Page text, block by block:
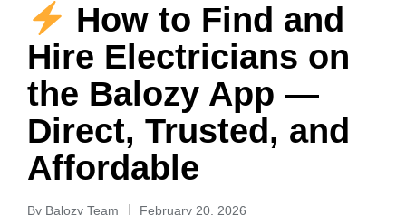
How to Find and
Hire Electricians on
the Balozy App —
Direct, Trusted, and
Affordable
By Balozy Team February 20, 2026